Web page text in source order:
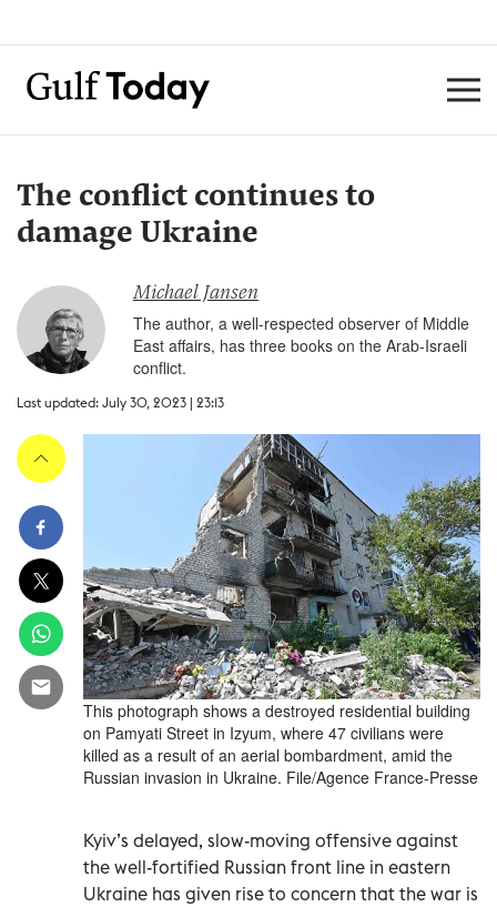
The conflict continues to
damage Ukraine
Michael Jansen
The author, a well-respected observer of Middle
East affairs, has three books on the Arab-Israeli
conflict.
Last updated: July 30, 2023 | 23:13
This photograph shows a destroyed residential building
on Pamyati Street in Izyum, where 47 civilians were
killed as a result of an aerial bombardment, amid the
Russian invasion in Ukraine. File/Agence France-Presse
Kyiv’s delayed, slow-moving offensive against
the well-fortified Russian front line in eastern
Ukraine has given rise to concern that the war is